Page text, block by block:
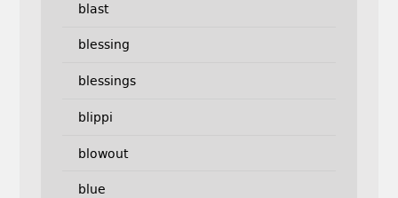
blast
blessing
blessings
blippi
blowout
blue